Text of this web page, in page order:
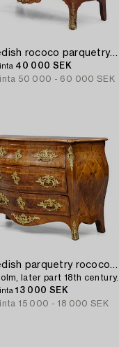
A Swedish rococo parquetry commode by L. Nordin (master in Stockholm 1743-73).
40 000 SEK
50 000 - 60 000 SEK
A Swedish parquetry rococo commode,
later part 18th century.
13 000 SEK
15 000 - 18 000 SEK